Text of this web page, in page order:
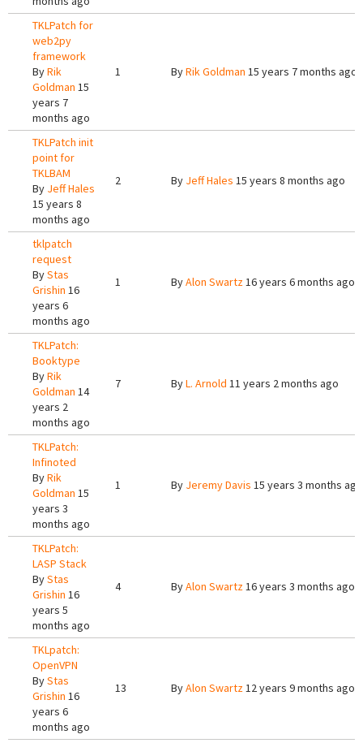
TKLPatch for
web2py
framework
ByRik
Goldman 15
years 7
months ago
1 ByRik Goldman 15 years 7 months ago
TKLPatch init
point for
TKLBAM
By Jeff Hales
15 years 8
months ago
2 By Jeff Hales 15 years 8 months ago
tklpatch
request
ByStas
Grishin 16
years 6
months ago
1 ByAlon Swartz16 years 6 months ago
TKLPatch:
Booktype
ByRik
Goldman 14
years 2
months ago
7 ByL. Arnold 11 years 2 months ago
TKLPatch:
Infinoted
ByRik
Goldman 15
years 3
months ago
1 By Jeremy Davis 15 years 3 months ago
TKLPatch:
LASP Stack
ByStas
Grishin 16
years 5
months ago
4 ByAlon Swartz16 years 3 months ago
TKLpatch:
OpenVPN
ByStas
Grishin 16
years 6
months ago
13 ByAlon Swartz12 years 9 months ago